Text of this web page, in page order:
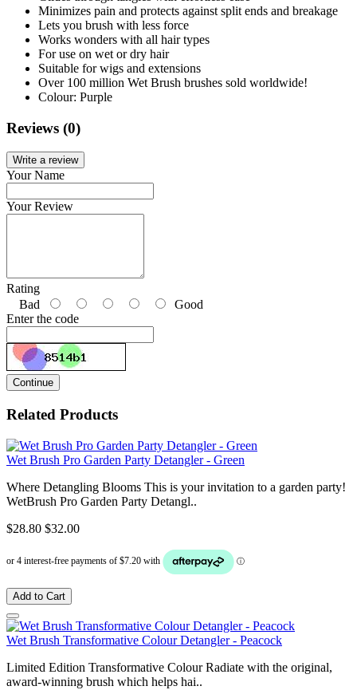
Minimizes pain and protects against split ends and breakage
Lets you brush with less force
Works wonders with all hair types
For use on wet or dry hair
Suitable for wigs and extensions
Over 100 million Wet Brush brushes sold worldwide!
Colour: Purple
Reviews (0)
Write a review
Your Name
Your Review
Rating
Bad
Good
Enter the code
Continue
Related Products
Wet Brush Pro Garden Party Detangler - Green
Where Detangling Blooms This is your invitation to a garden party!
WetBrush Pro Garden Party Detangl..
$28.80 $32.00
Add to Cart
Wet Brush Transformative Colour Detangler - Peacock
Limited Edition Transformative Colour Radiate with the original,
award-winning brush which helps hai..